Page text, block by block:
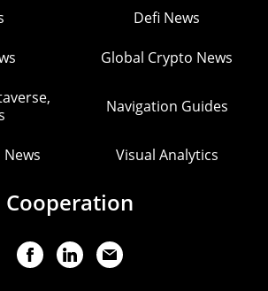
Defi News
Global Crypto News
Navigation Guides
News Visual Analytics
Cooperation